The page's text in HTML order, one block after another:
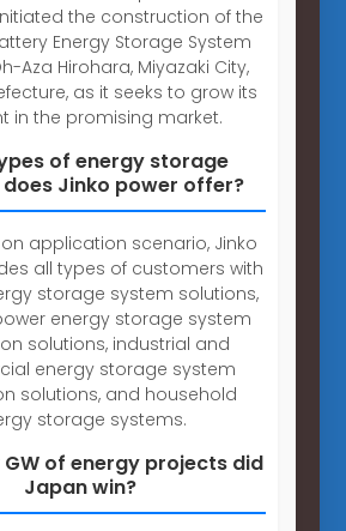
the construction of the
Energy Storage System
Aza Hirohara, Miyazaki City,
as it seeks to grow its
in the promising market.
of energy storage
Jinko power offer?
application scenario, Jinko
all types of customers with
storage system solutions,
energy storage system
solutions, industrial and
energy storage system
solutions, and household
storage systems.
GW of energy projects did
Japan win?